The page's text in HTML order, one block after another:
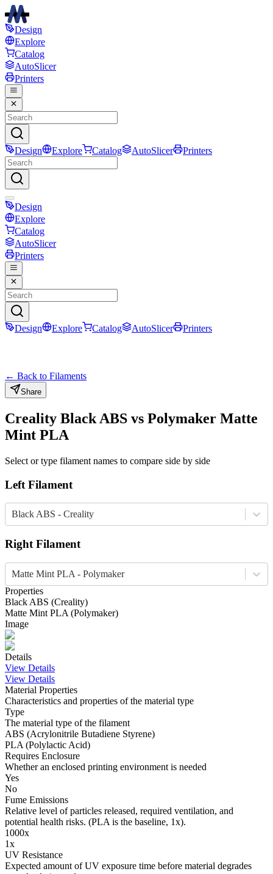
Design
Explore
Catalog
AutoSlicer
Printers
Design Explore Catalog AutoSlicer Printers
Design
Explore
Catalog
AutoSlicer
Printers
Design Explore Catalog AutoSlicer Printers
← Back to Filaments
Share
Creality Black ABS vs Polymaker Matte
Mint PLA
Select or type filament names to compare side by side
Left Filament
Black ABS - Creality
Right Filament
Matte Mint PLA - Polymaker
Properties
Black ABS (Creality)
Matte Mint PLA (Polymaker)
Image
Details
View Details
View Details
Material Properties
Characteristics and properties of the material type
Type
The material type of the filament
ABS (Acrylonitrile Butadiene Styrene)
PLA (Polylactic Acid)
Requires Enclosure
Whether an enclosed printing environment is needed
Yes
No
Fume Emissions
Relative level of particles released, required ventilation, and
potential health risks. (PLA is the baseline, 1x).
1000x
1x
UV Resistance
Expected amount of UV exposure time before material degrades